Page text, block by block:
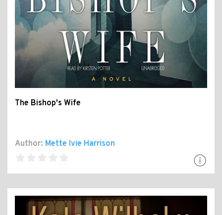
The Bishop's Wife
Author: Mette Ivie Harrison